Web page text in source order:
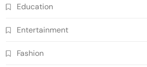
Education
Entertainment
Fashion